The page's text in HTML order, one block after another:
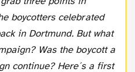
boycotters celebrated
in Dortmund. But what
Was the boycott a
continue? Here´s a first